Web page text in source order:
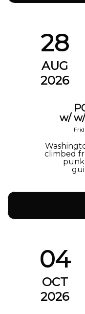
28
AUG
2026
w/
climbed
punk
04
OCT
2026